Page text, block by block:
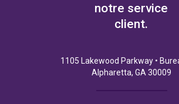
notre service
client.
1105 Lakewood Parkway •
Alpharetta, GA 30009